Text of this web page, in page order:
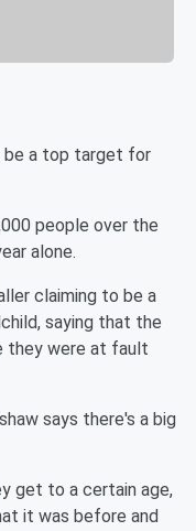
be a top target for
people over the
alone.
claiming to be a
saying that the
they were at fault
says there's a big
get to a certain age,
it was before and